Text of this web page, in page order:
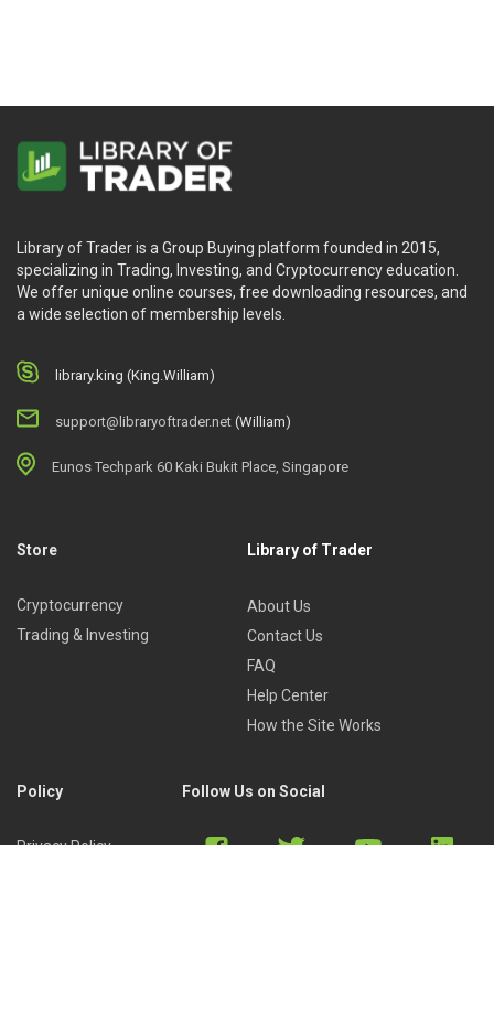
Library of Trader is a Group Buying platform founded in 2015,
specializing in Trading, Investing, and Cryptocurrency education.
We offer unique online courses, free downloading resources, and
a wide selection of membership levels.
library.king (King.William)
support@libraryoftrader.net (William)
Eunos Techpark 60 Kaki Bukit Place, Singapore
Store
Cryptocurrency
Trading & Investing
Library of Trader
About Us
Contact Us
FAQ
Help Center
How the Site Works
Policy
Privacy Policy
Follow Us on Social